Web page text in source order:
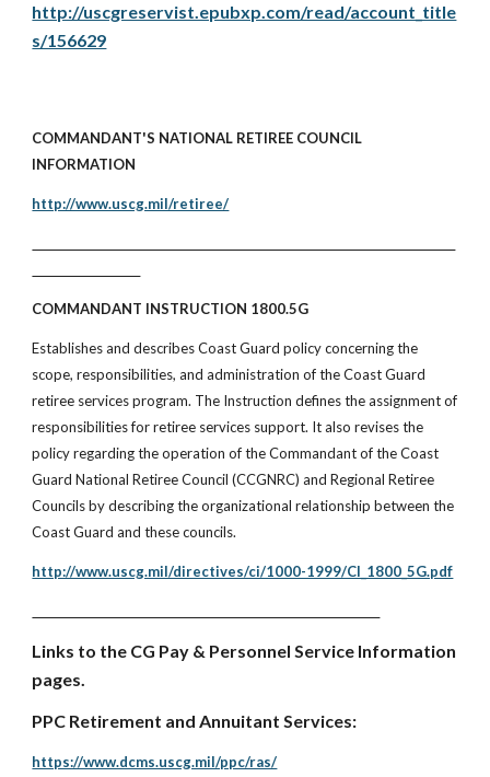
http://uscgreservist.epubxp.com/read/account_title
s/156629
COMMANDANT'S NATIONAL RETIREE COUNCIL
INFORMATION
http://www.uscg.mil/retiree/
COMMANDANT INSTRUCTION 1800.5G
Establishes and describes Coast Guard policy concerning the
scope, responsibilities, and administration of the Coast Guard
retiree services program. The Instruction defines the assignment of
responsibilities for retiree services support. It also revises the
policy regarding the operation of the Commandant of the Coast
Guard National Retiree Council (CCGNRC) and Regional Retiree
Councils by describing the organizational relationship between the
Coast Guard and these councils.
http://www.uscg.mil/directives/ci/1000-1999/CI_1800_5G.pdf
Links to the CG Pay & Personnel Service Information
pages.
PPC Retirement and Annuitant Services:
https://www.dcms.uscg.mil/ppc/ras/